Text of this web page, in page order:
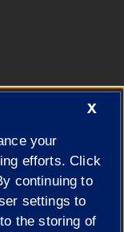
X
your
efforts. Click
continuing to
settings to
the storing of